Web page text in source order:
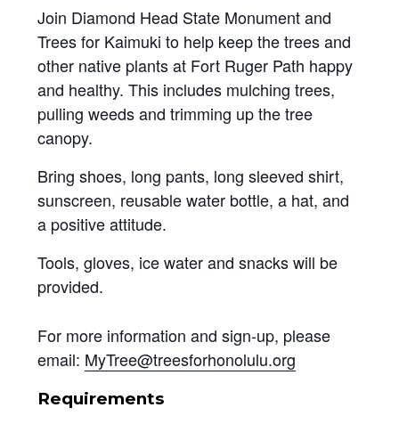
Join Diamond Head State Monument and
Trees for Kaimuki to help keep the trees and
other native plants at Fort Ruger Path happy
and healthy. This includes mulching trees,
pulling weeds and trimming up the tree
canopy.
Bring shoes, long pants, long sleeved shirt,
sunscreen, reusable water bottle, a hat, and
a positive attitude.
Tools, gloves, ice water and snacks will be
provided.
For more information and sign-up, please
email: MyTree@treesforhonolulu.org
Requirements